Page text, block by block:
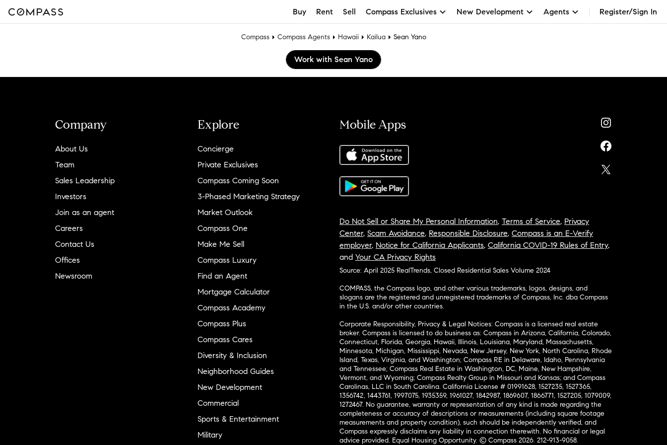
Buy Rent Sell Compass Exclusives New Development Agents Register/Sign In
Compass Compass Agents Hawaii Kailua Sean Yano
Work with Sean Yano
Company
About Us
Team
Sales Leadership
Investors
Join as an agent
Careers
Contact Us
Offices
Newsroom
Explore
Concierge
Private Exclusives
Compass Coming Soon
3-Phased Marketing Strategy
Market Outlook
Compass One
Make Me Sell
Compass Luxury
Find an Agent
Mortgage Calculator
Compass Academy
Compass Plus
Compass Cares
Diversity & Inclusion
Neighborhood Guides
New Development
Commercial
Sports & Entertainment
Military
Mobile Apps
Do Not Sell or Share My Personal Information, Terms of Service, Privacy
Center, Scam Avoidance, Responsible Disclosure, Compass is an E-Verify
employer, Notice for California Applicants, California COVID-19 Rules of Entry,
and Your CA Privacy Rights
Source: April 2025 RealTrends, Closed Residential Sales Volume 2024
COMPASS, the Compass logo, and other various trademarks, logos, designs, and
slogans are the registered and unregistered trademarks of Compass, Inc. dba Compass
in the U.S. and/or other countries.
Corporate Responsibility, Privacy & Legal Notices: Compass is a licensed real estate
broker. Compass is licensed to do business as: Compass in Arizona, California, Colorado,
Connecticut, Florida, Georgia, Hawaii, Illinois, Louisiana, Maryland, Massachusetts,
Minnesota, Michigan, Mississippi, Nevada, New Jersey, New York, North Carolina, Rhode
Island, Texas, Virginia, and Washington; Compass RE in Delaware, Idaho, Pennsylvania
and Tennessee; Compass Real Estate in Washington, DC, Maine, New Hampshire,
Vermont, and Wyoming; Compass Realty Group in Missouri and Kansas; and Compass
Carolinas, LLC in South Carolina. California License # 01991628, 1527235, 1527365,
1356742, 1443761, 1997075, 1935359, 1961027, 1842987, 1869607, 1866771, 1527205, 1079009,
1272467. No guarantee, warranty or representation of any kind is made regarding the
completeness or accuracy of descriptions or measurements (including square footage
measurements and property condition), such should be independently verified, and
Compass expressly disclaims any liability in connection therewith. No financial or legal
advice provided. Equal Housing Opportunity. © Compass 2026. 212-913-9058.